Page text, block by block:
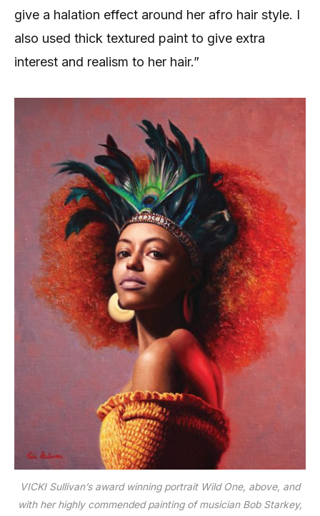
give a halation effect around her afro hair style. I
also used thick textured paint to give extra
interest and realism to her hair.”
VICKI Sullivan’s award winning portrait Wild One, above, and
with her highly commended painting of musician Bob Starkey,